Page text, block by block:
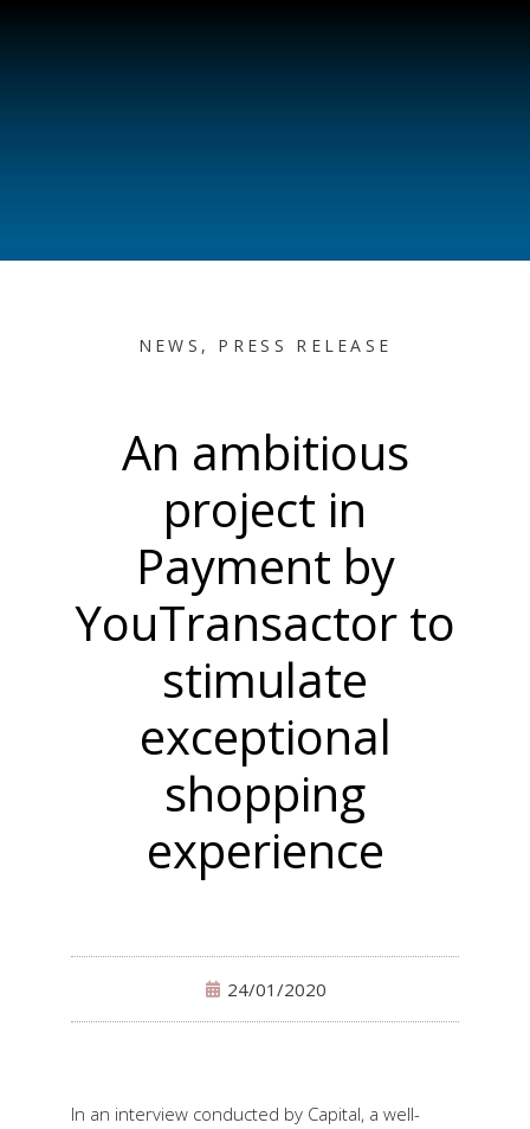
NEWS , PRESS RELEASE
An ambitious
project in
Payment by
YouTransactor to
stimulate
exceptional
shopping
experience
24/01/2020
In an interview conducted by Capital, a well-